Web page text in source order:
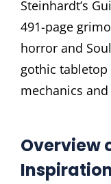
Steinhardt’s
491-page
horror and
gothic
mechanics
Overview